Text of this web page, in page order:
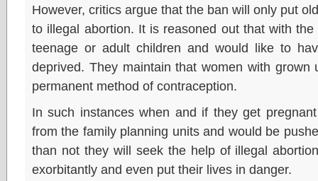
However, critics argue that the ban will only put
to illegal abortion. It is reasoned out that with
teenage or adult children and would like to
deprived. They maintain that women with
permanent method of contraception.
In such instances when and if they get
from the family planning units and would be
than not they will seek the help of illegal
exorbitantly and even put their lives in danger.